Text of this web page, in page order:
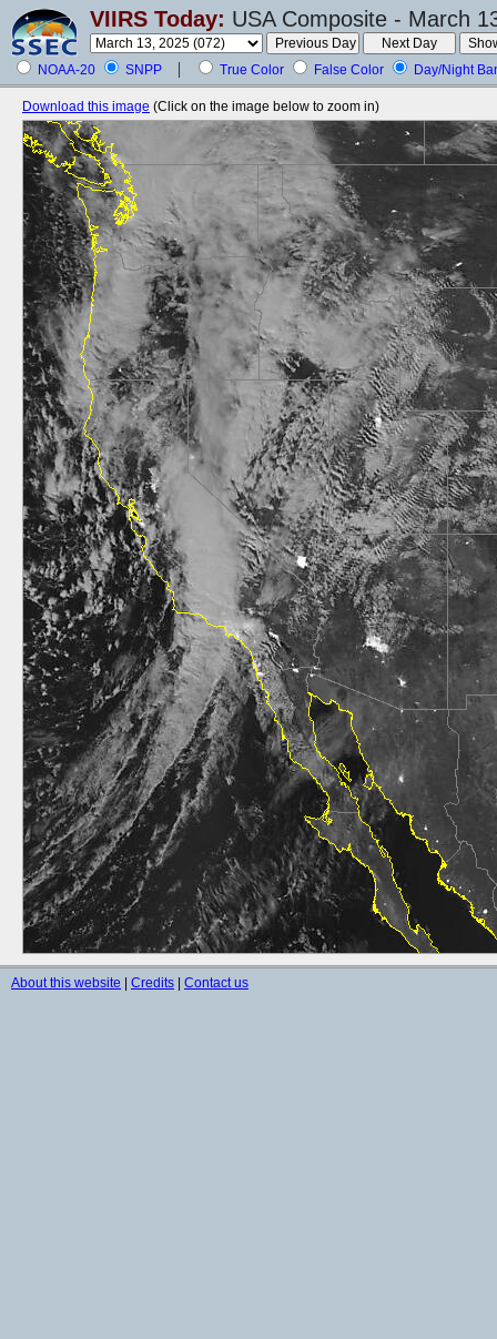
VIIRS Today: USA Composite - March
NOAA-20 SNPP True Color False Color Day/Night
Download this image (Click on the image below to zoom in)
About this website Credits Contact us